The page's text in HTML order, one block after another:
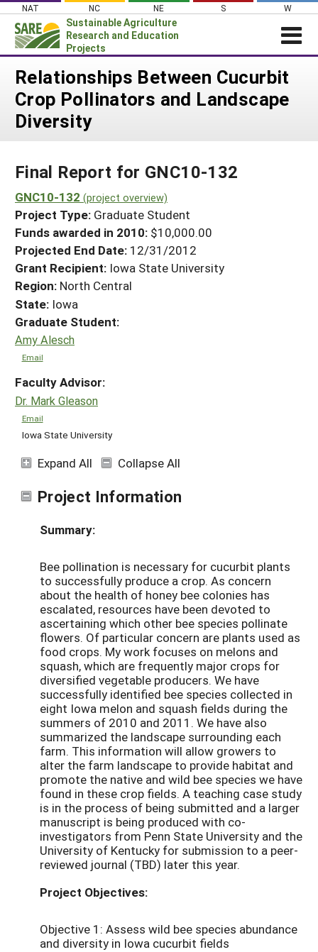
Skip
content
NAT NC NE S W
Sustainable Agriculture
Research and Education
Projects
Login
News
About SARE
Projects Home
Search Projects
Search Project Coordinators
WHAT WE DO
WHERE WE WORK
GRANTS
RESOURCES & LEARNING
HELP
Relationships Between Cucurbit
Crop Pollinators and Landscape
Diversity
Final Report for GNC10-132
GNC10-132 (project overview)
Project Type: Graduate Student
Funds awarded in 2010: $10,000.00
Projected End Date: 12/31/2012
Grant Recipient: Iowa State University
Region: North Central
State: Iowa
Graduate Student:
Amy Alesch
Email
Faculty Advisor:
Dr. Mark Gleason
Email
Iowa State University
Expand All Collapse All
Project Information
Summary:
Bee pollination is necessary for cucurbit plants
to successfully produce a crop. As concern
about the health of honey bee colonies has
escalated, resources have been devoted to
ascertaining which other bee species pollinate
flowers. Of particular concern are plants used as
food crops. My work focuses on melons and
squash, which are frequently major crops for
diversified vegetable producers. We have
successfully identified bee species collected in
eight Iowa melon and squash fields during the
summers of 2010 and 2011. We have also
summarized the landscape surrounding each
farm. This information will allow growers to
alter the farm landscape to provide habitat and
promote the native and wild bee species we have
found in these crop fields. A teaching case study
is in the process of being submitted and a larger
manuscript is being produced with co-
investigators from Penn State University and the
University of Kentucky for submission to a peer-
reviewed journal (TBD) later this year.
Project Objectives:
Objective 1: Assess wild bee species abundance
and diversity in Iowa cucurbit fields